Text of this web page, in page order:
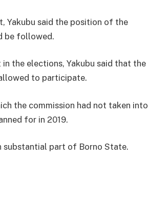
Yakubu said the position of the
be followed.
the elections, Yakubu said that the
to participate.
the commission had not taken into
for in 2019.
substantial part of Borno State.